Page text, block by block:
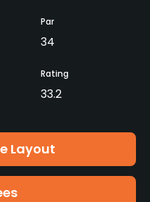
Par
34
Rating
33.2
Layout